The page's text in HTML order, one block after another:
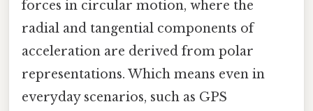
forces in circular motion, where the
radial and tangential components of
acceleration are derived from polar
representations. Which means even in
everyday scenarios, such as GPS